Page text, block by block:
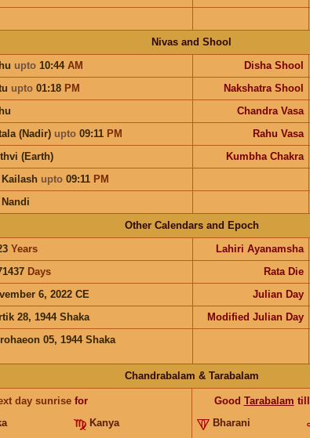
Nivas and Shool
upto10:44 AM Disha Shool
upto01:18 PM Nakshatra Shool
Chandra Vasa
(Nadir) upto09:11 PM Rahu Vasa
(Earth)
Kumbha Chakra
upto09:11 PM
Other Calendars and Epoch
Years Lahiri Ayanamsha
Days Rata Die
6, 2022 CE Julian Day
28, 1944 Shaka Modified Julian Day
05, 1944 Shaka
Chandrabalam & Tarabalam
day sunrisefor
Kanya
Good Tarabalam till
Bharani